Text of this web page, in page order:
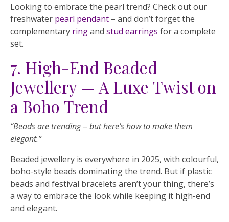
Looking to embrace the pearl trend? Check out our
freshwater pearl pendant – and don’t forget the
complementary ringand stud earrings for a complete
set.
7. High-End Beaded
Jewellery — A Luxe Twist on
a Boho Trend
“Beads are trending– but here’s how to make them
elegant.”
Beaded jewellery is everywhere in 2025, with colourful,
boho-style beads dominating the trend. But if plastic
beads and festival bracelets aren’t your thing, there’s
a way to embrace the look while keeping it high-end
and elegant.